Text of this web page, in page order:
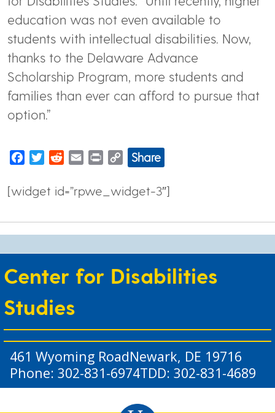
education was not even available to
students with intellectual disabilities. Now,
thanks to the Delaware Advance
Scholarship Program, more students and
families than ever can afford to pursue that
option.”
Facebook
TwitterRedditEmail Print
Copy
Share
[widget id=”rpwe_widget-3″]
Center for Disabilities
Studies
461 Wyoming RoadNewark, DE 19716
Phone: 302-831-6974TDD: 302-831-4689